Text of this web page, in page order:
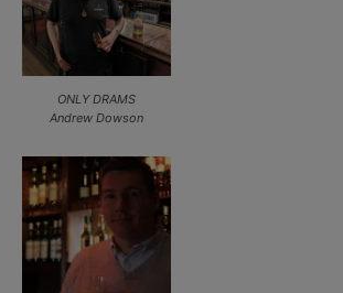
ONLY DRAMS
Andrew Dowson